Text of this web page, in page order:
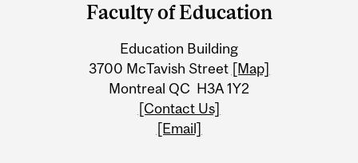
Information
Faculty of Education
Education Building
3700 McTavish Street [Map]
Montreal QC H3A 1Y2
[Contact Us]
[Email]